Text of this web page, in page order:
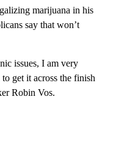
marijuana in his
say that won’t
issues, I am very
get it across the finish
Robin Vos.